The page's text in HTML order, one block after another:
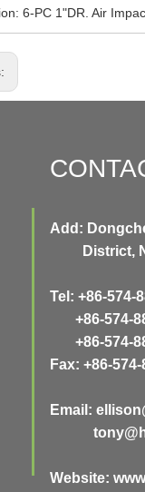
6-PC 1"DR. Air
Add:
District,
Tel: +86-574-
+86-574-
+86-574-
Fax: +86-
Email:
Website: